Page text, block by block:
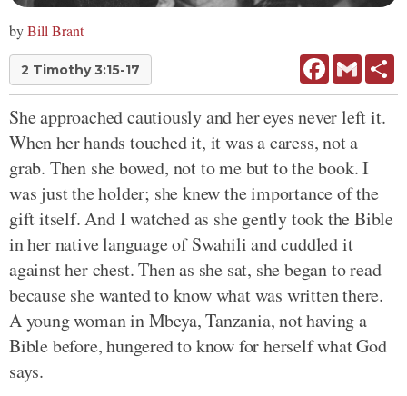
byBill Brant
2 Timothy 3:15-17 FacebookGmail
She approached cautiously and her eyes never left it.
When her hands touched it, it was a caress, not a
grab. Then she bowed, not to me but to the book. I
was just the holder; she knew the importance of the
gift itself. And I watched as she gently took the Bible
in her native language of Swahili and cuddled it
against her chest. Then as she sat, she began to read
because she wanted to know what was written there.
A young woman in Mbeya, Tanzania, not having a
Bible before, hungered to know for herself what God
says.